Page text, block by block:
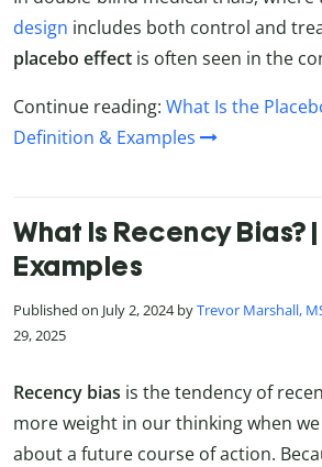
design includes both control and
placebo effect is often seen in the
Continue reading: What Is the
Definition & Examples
What Is Recency Bias?
Examples
Published on July 2, 2024 byTrevor Marshall,
29, 2025
Recency bias is the tendency of
more weight in our thinking when
about a future course of action.